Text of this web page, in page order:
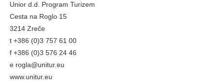
Unior d.d. Program Turizem
Cesta na Roglo 15
3214 Zreče
t +386 (0)3 757 61 00
f +386 (0)3 576 24 46
e rogla@unitur.eu
www.unitur.eu